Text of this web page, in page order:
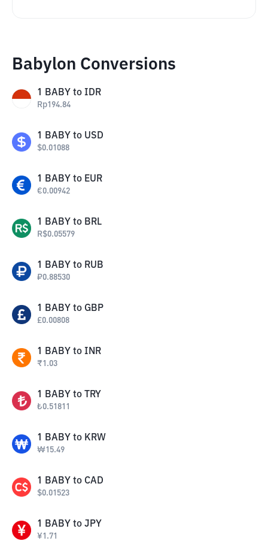
Babylon Conversions
1 BABY to IDR
Rp194.84
1 BABY to USD
$0.01088
1 BABY to EUR
€0.00942
1 BABY to BRL
R$0.05579
1 BABY to RUB
₽0.88530
1 BABY to GBP
£0.00808
1 BABY to INR
₹1.03
1 BABY to TRY
₺0.51811
1 BABY to KRW
₩15.49
1 BABY to CAD
$0.01523
1 BABY to JPY
¥1.71